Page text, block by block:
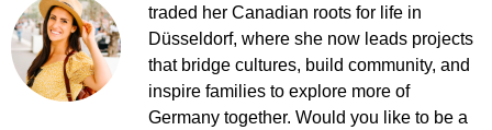
traded her Canadian roots for life in
Düsseldorf, where she now leads projects
that bridge cultures, build community, and
inspire families to explore more of
Germany together. Would you like to be a